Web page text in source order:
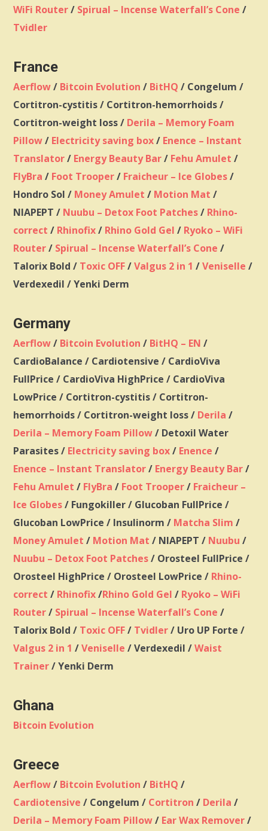
WiFi Router/ Spirual – Incense Waterfall’s Cone /
Tvidler
France
Aerflow/ Bitcoin Evolution / BitHQ / Congelum /
Cortitron-cystitis / Cortitron-hemorrhoids /
Cortitron-weight loss / Derila – Memory Foam
Pillow/ Electricity saving box/ Enence – Instant
Translator/ Energy Beauty Bar/ Fehu Amulet /
FlyBra / Foot Trooper/ Fraicheur – Ice Globes/
Hondro Sol / Money Amulet / Motion Mat /
NIAPEPT / Nuubu – Detox Foot Patches/ Rhino-
correct / Rhinofix/ Rhino Gold Gel / Ryoko – WiFi
Router/ Spirual – Incense Waterfall’s Cone /
Talorix Bold / Toxic OFF/Valgus 2 in 1 /Veniselle /
Verdexedil /Yenki Derm
Germany
Aerflow/ Bitcoin Evolution / BitHQ – EN /
CardioBalance / Cardiotensive / CardioViva
FullPrice / CardioViva HighPrice / CardioViva
LowPrice / Cortitron-cystitis / Cortitron-
hemorrhoids / Cortitron-weight loss / Derila /
Derila – Memory Foam Pillow/ Detoxil Water
Parasites / Electricity saving box/ Enence /
Enence – Instant Translator/ Energy Beauty Bar/
Fehu Amulet / FlyBra / Foot Trooper/ Fraicheur –
Ice Globes/ Fungokiller / Glucoban FullPrice /
Glucoban LowPrice / Insulinorm / Matcha Slim /
Money Amulet / Motion Mat / NIAPEPT / Nuubu /
Nuubu – Detox Foot Patches/ Orosteel FullPrice /
Orosteel HighPrice / Orosteel LowPrice / Rhino-
correct / Rhinofix/Rhino Gold Gel / Ryoko – WiFi
Router/ Spirual – Incense Waterfall’s Cone /
Talorix Bold / Toxic OFF/ Tvidler/ Uro UP Forte /
Valgus 2 in 1 /Veniselle / Verdexedil /Waist
Trainer/ Yenki Derm
Ghana
Bitcoin Evolution
Greece
Aerflow/ Bitcoin Evolution / BitHQ /
Cardiotensive / Congelum / Cortitron / Derila /
Derila – Memory Foam Pillow/ Ear Wax Remover/